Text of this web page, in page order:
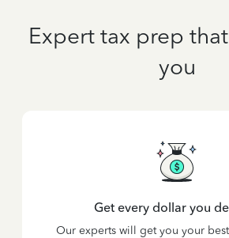
Expert tax prep
you
Get every dollar you
Our experts will get you your